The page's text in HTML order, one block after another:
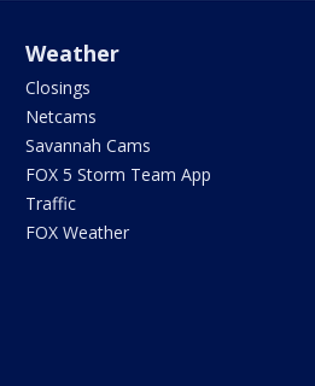
Weather
Closings
Netcams
Savannah Cams
FOX 5 Storm Team App
Traffic
FOX Weather